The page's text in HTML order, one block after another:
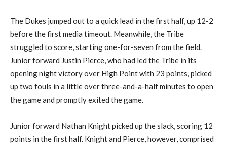
The Dukes jumped out to a quick lead in the first half, up 12-2
before the first media timeout. Meanwhile, the Tribe
struggled to score, starting one-for-seven from the field.
Junior forward Justin Pierce, who had led the Tribe in its
opening night victory over High Point with 23 points, picked
up two fouls in a little over three-and-a-half minutes to open
the game and promptly exited the game.
Junior forward Nathan Knight picked up the slack, scoring 12
points in the first half. Knight and Pierce, however, comprised